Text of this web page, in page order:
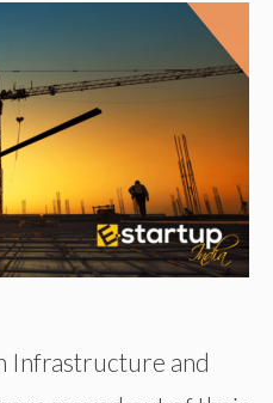
Infrastructure and